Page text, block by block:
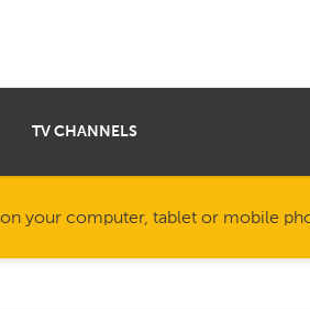
TV CHANNELS
your computer, tablet or mobile